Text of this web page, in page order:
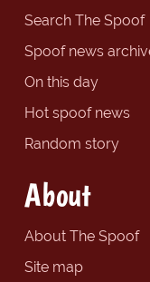
Search The Spoof
Spoof news
On this day
Hot spoof news
Random story
About
About The Spoof
Site map